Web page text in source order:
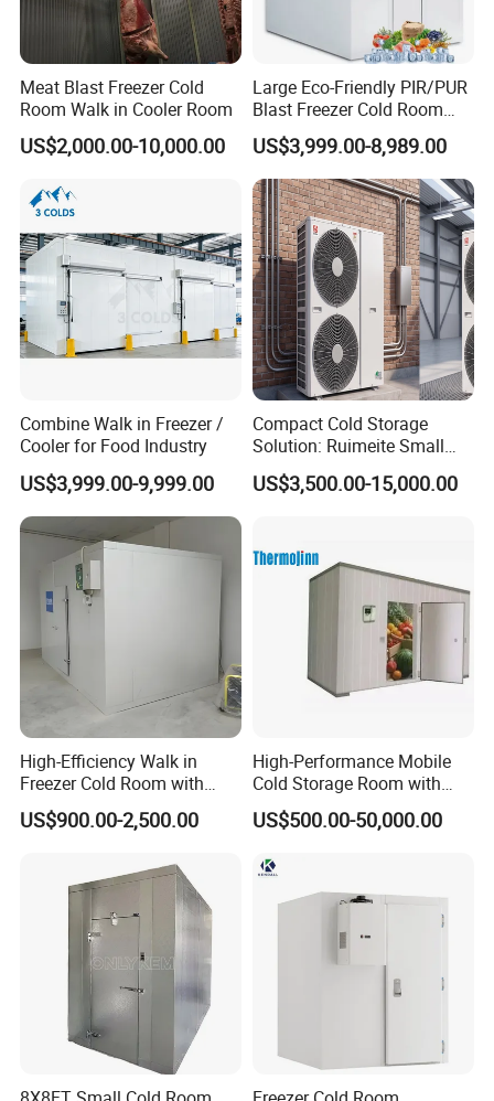
Packaging & Shipping
The protective packaging of the Smart Packaged Unit:
1. Wooden box for condensing unit and evaporator
2. Pallet system for transport
The protective packaging of the PU Panel:
1, PVC film packaging or Carton wrap
2. Four-corner cardboard protection to prevent impact
Meat Blast Freezer Cold
Room Walk in Cooler Room
US$2,000.00-10,000.00
Large Eco-Friendly PIR/PUR
Blast Freezer Cold Room
Cold Freezer Room Mobile
Cold Room Chambre Froide
with CE Certificate
US$3,999.00-8,989.00
Combine Walk in Freezer /
Cooler for Food Industry
US$3,999.00-9,999.00
Compact Cold Storage
Solution: Ruimeite Small
Frozen All-in-One, HP 3-12
US$3,500.00-15,000.00
High-Efficiency Walk in
Freezer Cold Room with
Refrigeration Equipment for
Supermarket
US$900.00-2,500.00
High-Performance Mobile
Cold Storage Room with
Premium Insulated Freezer
for Meat and Fish with
Technology
US$500.00-50,000.00